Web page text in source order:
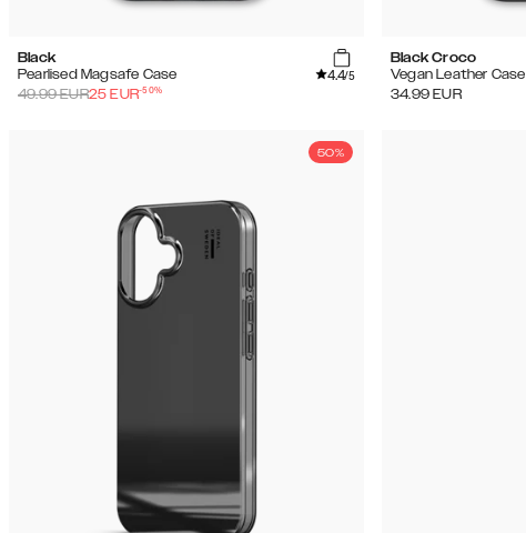
Black
Pearlised Magsafe Case
4.4/5
49.99EUR25 EUR-50%
Black Croco
Vegan Leather Case
34.99 EUR
50%